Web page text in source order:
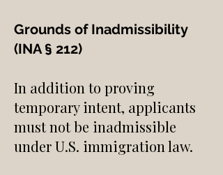
Grounds of Inadmissibility
(INA § 212)
In addition to proving
temporary intent, applicants
must not be inadmissible
under U.S. immigration law.